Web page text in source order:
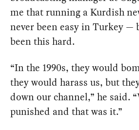
me that running a Kurdish
never been easy in Turkey —
been this hard.
“In the 1990s, they would
they would harass us, but
down our channel,” he said.
punished and that was it.”